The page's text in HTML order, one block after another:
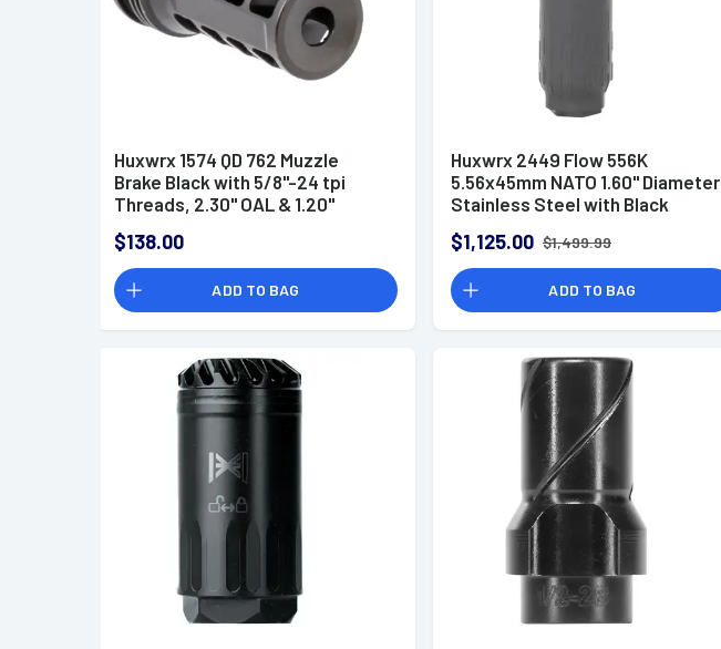
Huxwrx 1574 QD 762 Muzzle
Brake Black with 5/8"-24 tpi
Threads, 2.30" OAL & 1.20"
$138.00
ADD TO BAG
Huxwrx 2449 Flow 556K
5.56x45mm NATO 1.60" Diameter
Stainless Steel with Black
Suppressor
$1,125.00 $1,499.99
ADD TO BAG